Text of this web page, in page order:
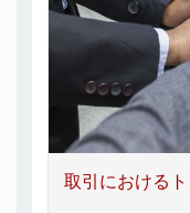
取引における